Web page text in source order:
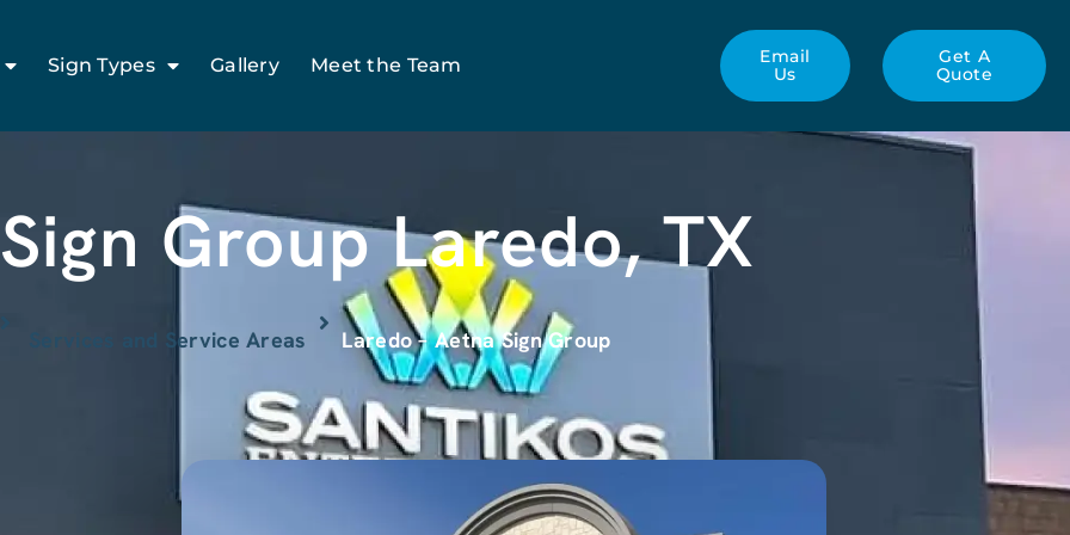
Sign Types Gallery Meet the Team
Email
Us
Get A
Quote
Group Laredo, TX
Services and Service Areas Laredo – Aetna Sign Group